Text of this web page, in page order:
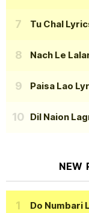
Tu Chal
Nach Le
Paisa Lao
Dil Naion
NEW
Do Numbari